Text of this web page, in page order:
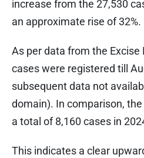
increase from the 27,530
an approximate rise of 32%.
As per data from the
cases were registered till
subsequent data not
domain). In comparison,
a total of 8,160 cases in
This indicates a clear